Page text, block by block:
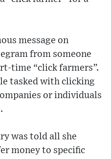
message on
from someone
time “click farmers”.
tasked with clicking
or individuals
was told all she
money to specific